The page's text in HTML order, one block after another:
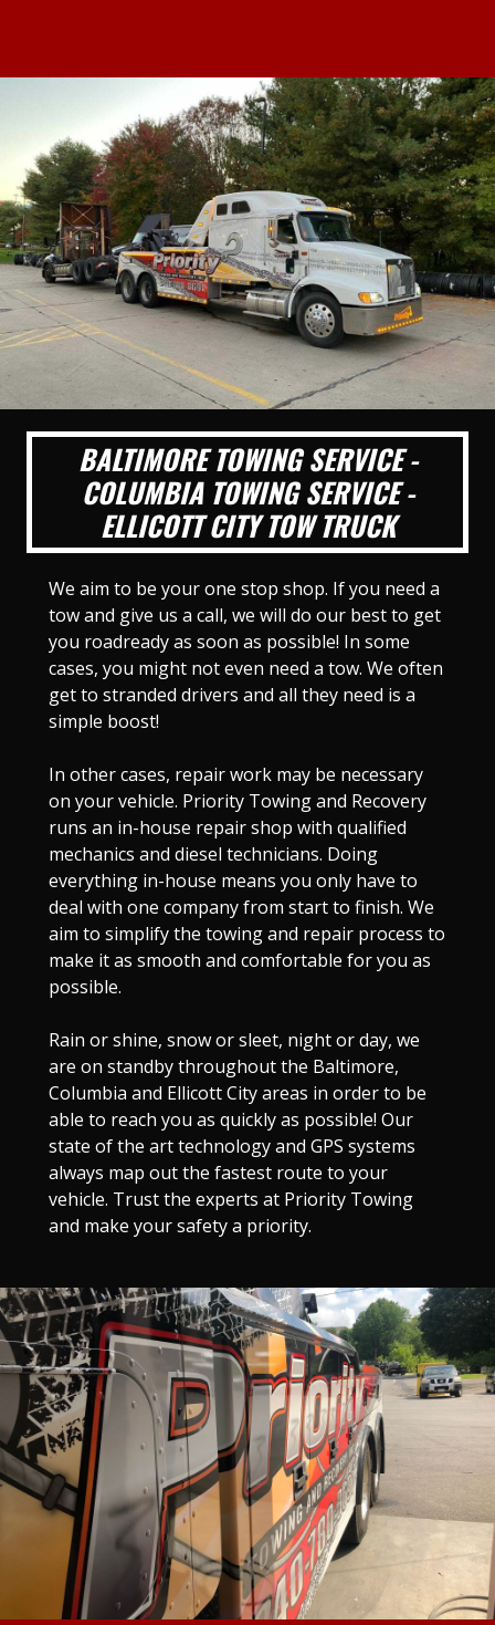
BALTIMORE TOWING SERVICE -
COLUMBIA TOWING SERVICE -
ELLICOTT CITY TOW TRUCK
We aim to be your one stop shop. If you need a
tow and give us a call, we will do our best to get
you roadready as soon as possible! In some
cases, you might not even need a tow. We often
get to stranded drivers and all they need is a
simple boost!
In other cases, repair work may be necessary
on your vehicle. Priority Towing and Recovery
runs an in-house repair shop with qualified
mechanics and diesel technicians. Doing
everything in-house means you only have to
deal with one company from start to finish. We
aim to simplify the towing and repair process to
make it as smooth and comfortable for you as
possible.
Rain or shine, snow or sleet, night or day, we
are on standby throughout the Baltimore,
Columbia and Ellicott City areas in order to be
able to reach you as quickly as possible! Our
state of the art technology and GPS systems
always map out the fastest route to your
vehicle. Trust the experts at Priority Towing
and make your safety a priority.